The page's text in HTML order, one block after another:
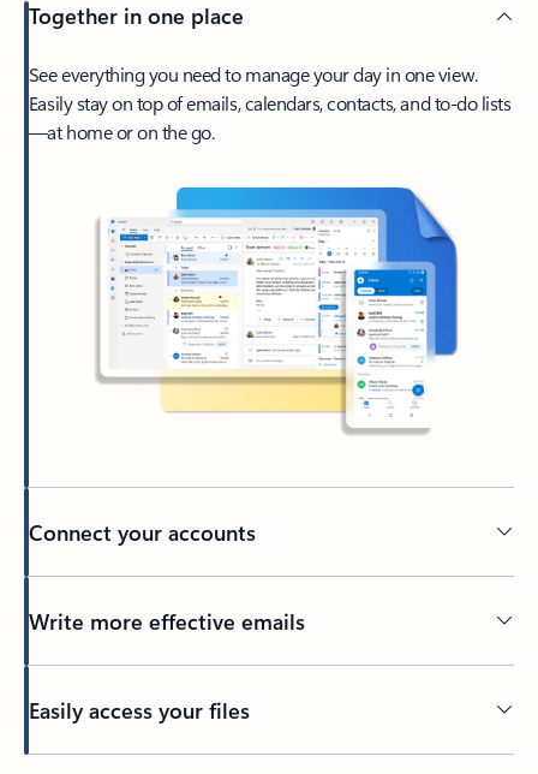
Together in one place
See everything you need to manage your day in one view.
Easily stay on top of emails, calendars, contacts, and to-do lists
—at home or on the go.
Connect your accounts
Write more effective emails
Easily access your files